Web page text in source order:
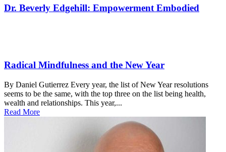
Dr. Beverly Edgehill: Empowerment Embodied
Radical Mindfulness and the New Year
By Daniel Gutierrez Every year, the list of New Year resolutions
seems to be the same, with the top three on the list being health,
wealth and relationships. This year,...
Read More